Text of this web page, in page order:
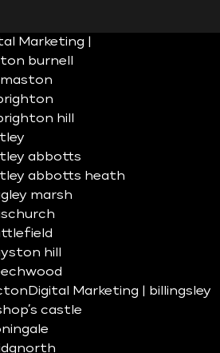
Marketing |
burnell
hill
abbotts
abbotts heath
marsh
hill
Digital Marketing | billingsley
castle